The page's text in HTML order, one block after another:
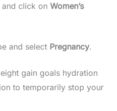
click on Women’s
and select Pregnancy.
gain goals hydration
to temporarily stop your